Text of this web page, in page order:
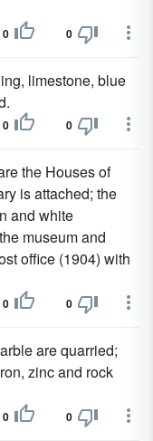
0 0
limestone, blue
0 0
the Houses of
is attached; the
and white
museum and
office (1904) with
0 0
are quarried;
zinc and rock
0 0